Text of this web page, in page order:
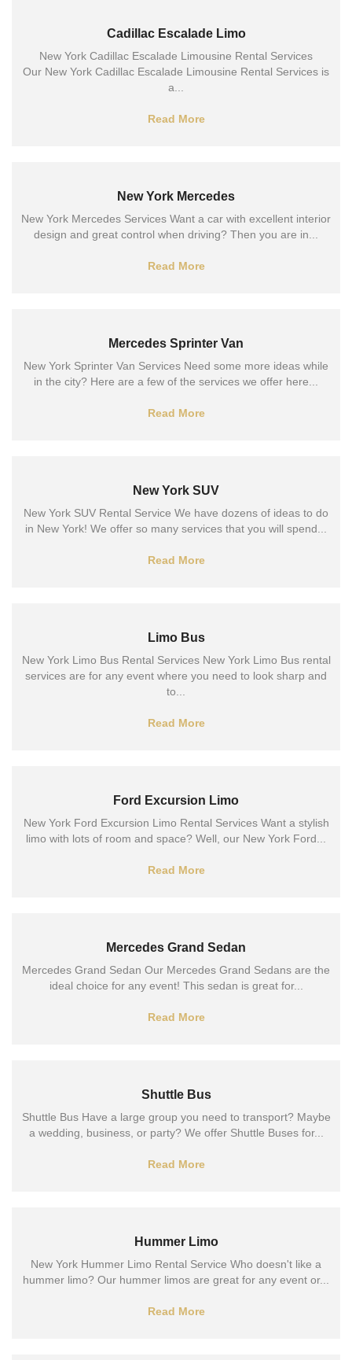
Cadillac Escalade Limo
New York Cadillac Escalade Limousine Rental Services
Our New York Cadillac Escalade Limousine Rental Services is
a...
Read More
New York Mercedes
New York Mercedes Services Want a car with excellent interior
design and great control when driving? Then you are in...
Read More
Mercedes Sprinter Van
New York Sprinter Van Services Need some more ideas while
in the city? Here are a few of the services we offer here...
Read More
New York SUV
New York SUV Rental Service We have dozens of ideas to do
in New York! We offer so many services that you will spend...
Read More
Limo Bus
New York Limo Bus Rental Services New York Limo Bus rental
services are for any event where you need to look sharp and
to...
Read More
Ford Excursion Limo
New York Ford Excursion Limo Rental Services Want a stylish
limo with lots of room and space? Well, our New York Ford...
Read More
Mercedes Grand Sedan
Mercedes Grand Sedan Our Mercedes Grand Sedans are the
ideal choice for any event! This sedan is great for...
Read More
Shuttle Bus
Shuttle Bus Have a large group you need to transport? Maybe
a wedding, business, or party? We offer Shuttle Buses for...
Read More
Hummer Limo
New York Hummer Limo Rental Service Who doesn't like a
hummer limo? Our hummer limos are great for any event or...
Read More